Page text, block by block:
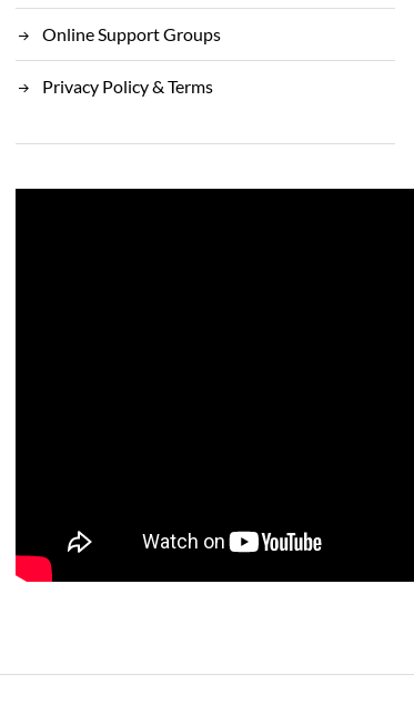
Online Support Groups
Privacy Policy & Terms